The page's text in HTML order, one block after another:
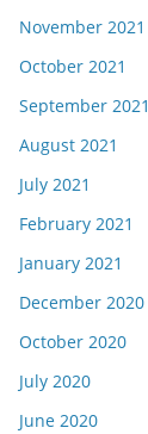
November 2021
October 2021
September 2021
August 2021
July 2021
February 2021
January 2021
December 2020
October 2020
July 2020
June 2020